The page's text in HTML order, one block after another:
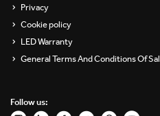
Privacy
Cookie policy
LED Warranty
General Terms And Conditions Of
Follow us: